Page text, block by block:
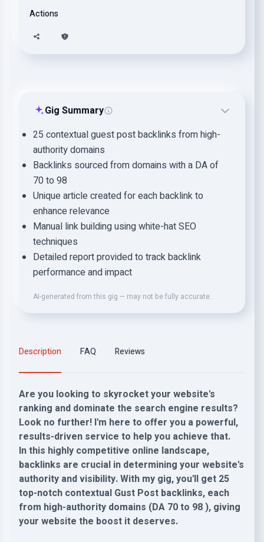
Actions
Gig Summary
25 contextual guest post backlinks from high-
authority domains
Backlinks sourced from domains with a DA of
70 to 98
Unique article created for each backlink to
enhance relevance
Manual link building using white-hat SEO
techniques
Detailed report provided to track backlink
performance and impact
AI-generated from this gig — may not be fully accurate.
Description FAQ Reviews
Are you looking to skyrocket your website's
ranking and dominate the search engine results?
Look no further! I'm here to offer you a powerful,
results-driven service to help you achieve that.
In this highly competitive online landscape,
backlinks are crucial in determining your website's
authority and visibility. With my gig, you'll get 25
top-notch contextual Gust Post backlinks, each
from high-authority domains (DA 70 to 98 ), giving
your website the boost it deserves.